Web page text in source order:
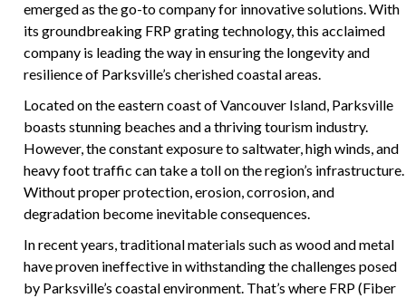
emerged as the go-to company for innovative solutions. With
its groundbreaking FRP grating technology, this acclaimed
company is leading the way in ensuring the longevity and
resilience of Parksville’s cherished coastal areas.
Located on the eastern coast of Vancouver Island, Parksville
boasts stunning beaches and a thriving tourism industry.
However, the constant exposure to saltwater, high winds, and
heavy foot traffic can take a toll on the region’s infrastructure.
Without proper protection, erosion, corrosion, and
degradation become inevitable consequences.
In recent years, traditional materials such as wood and metal
have proven ineffective in withstanding the challenges posed
by Parksville’s coastal environment. That’s where FRP (Fiber